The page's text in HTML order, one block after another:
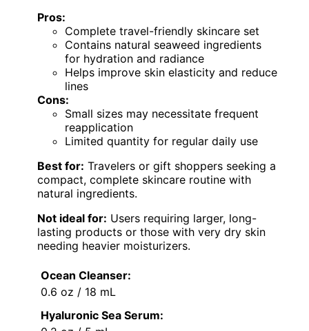
Pros:
Complete travel-friendly skincare set
Contains natural seaweed ingredients
for hydration and radiance
Helps improve skin elasticity and reduce
lines
Cons:
Small sizes may necessitate frequent
reapplication
Limited quantity for regular daily use
Best for: Travelers or gift shoppers seeking a
compact, complete skincare routine with
natural ingredients.
Not ideal for: Users requiring larger, long-
lasting products or those with very dry skin
needing heavier moisturizers.
Ocean Cleanser:
0.6 oz / 18 mL
Hyaluronic Sea Serum: